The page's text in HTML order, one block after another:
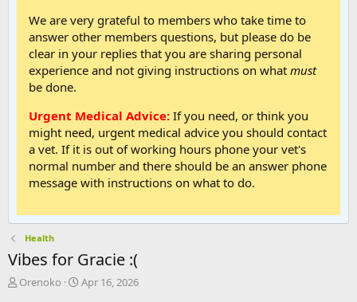
We are very grateful to members who take time to
answer other members questions, but please do be
clear in your replies that you are sharing personal
experience and not giving instructions on what must
be done.
Urgent Medical Advice: If you need, or think you
might need, urgent medical advice you should contact
a vet. If it is out of working hours phone your vet's
normal number and there should be an answer phone
message with instructions on what to do.
Health
Vibes for Gracie :(
T
Orenoko
S
Apr 16, 2026